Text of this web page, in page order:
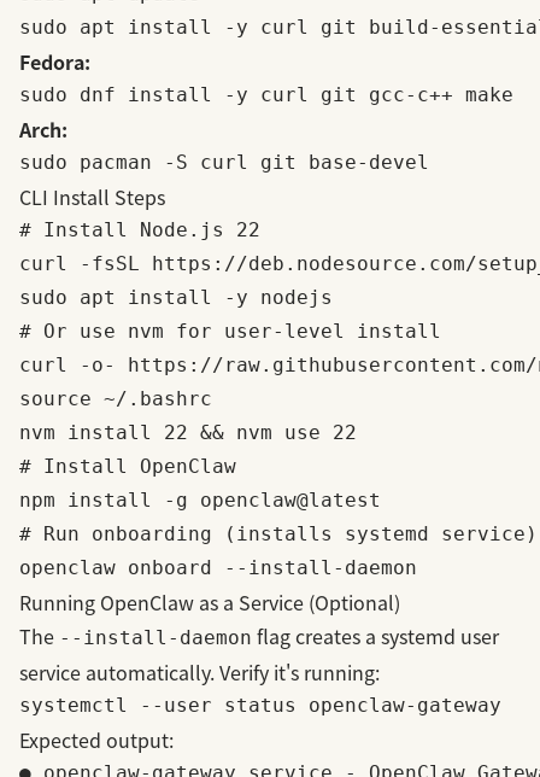
Fedora:
Arch:
CLI Install Steps
# Install Node.js 22
curl -fsSL https://deb.nodesource.com/
sudo apt install -y nodejs
# Or use nvm for user-level install
curl -o- https://
source ~/.bashrc
nvm install 22 && nvm use 22
# Install OpenClaw
npm install -g openclaw@latest
# Run onboarding (installs systemd service)
Running OpenClaw as a Service (Optional)
The --install-daemon flag creates a systemd user
service automatically. Verify it's running:
Expected output: